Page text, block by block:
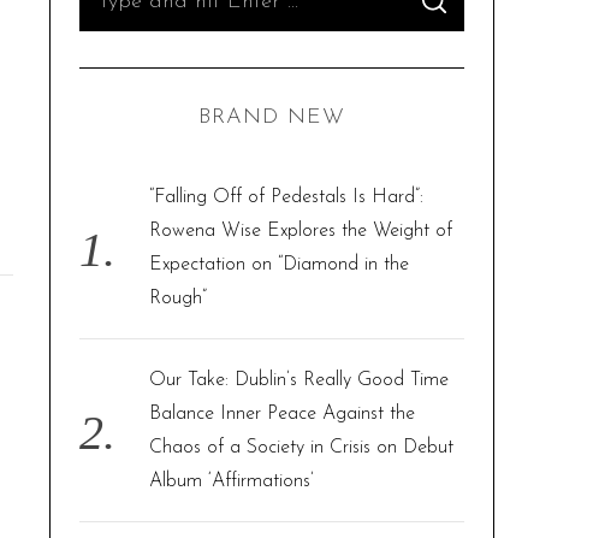
S
A
C
BRAND NEW
“Falling Off of Pedestals Is Hard”:
Rowena Wise Explores the Weight of
Expectation on “Diamond in the
Rough”
Our Take: Dublin’s Really Good Time
Balance Inner Peace Against the
Chaos of a Society in Crisis on Debut
Album ‘Affirmations’